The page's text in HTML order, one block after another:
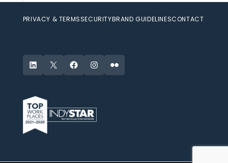
PRIVACY & TERMSSECURITYBRAND GUIDELINESCONTACT
LinkedIn
X FacebookInstagram
Flickr